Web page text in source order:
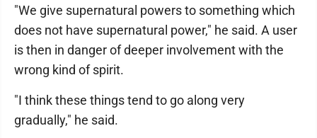
"We give supernatural powers to something which
does not have supernatural power," he said. A user
is then in danger of deeper involvement with the
wrong kind of spirit.
"I think these things tend to go along very
gradually," he said.